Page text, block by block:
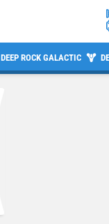
DEEP ROCK GALACTIC